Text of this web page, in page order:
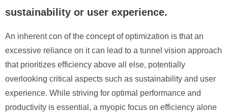
sustainability or user experience.
An inherent con of the concept of optimization is that an
excessive reliance on it can lead to a tunnel vision approach
that prioritizes efficiency above all else, potentially
overlooking critical aspects such as sustainability and user
experience. While striving for optimal performance and
productivity is essential, a myopic focus on efficiency alone